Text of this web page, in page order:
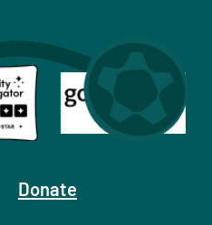
Donate